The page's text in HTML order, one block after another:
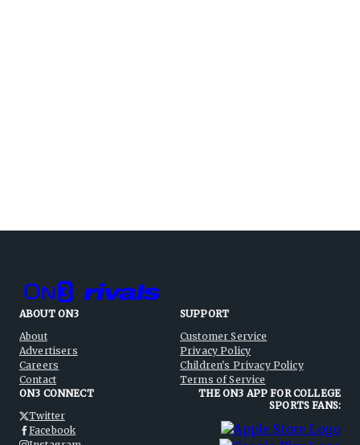
ABOUT ON3
About
Advertisers
Careers
Contact
SUPPORT
Customer Service
Privacy Policy
Children's Privacy Policy
Terms of Service
ON3 CONNECT
Twitter
Facebook
THE ON3 APP FOR COLLEGE
SPORTS FANS: